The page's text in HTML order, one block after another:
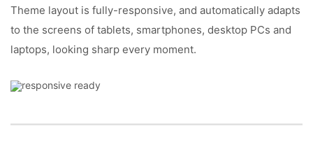
Theme layout is fully-responsive, and automatically adapts
to the screens of tablets, smartphones, desktop PCs and
laptops, looking sharp every moment.